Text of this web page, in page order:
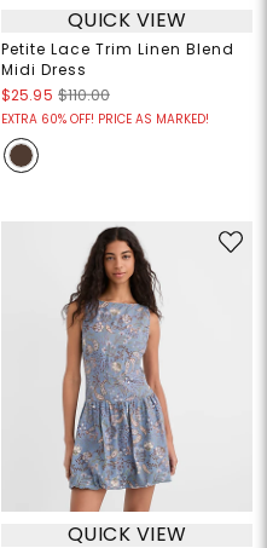
QUICK VIEW
Petite Lace Trim Linen Blend
Midi Dress
$25.95 $110.00
EXTRA 60% OFF! PRICE AS MARKED!
QUICK VIEW